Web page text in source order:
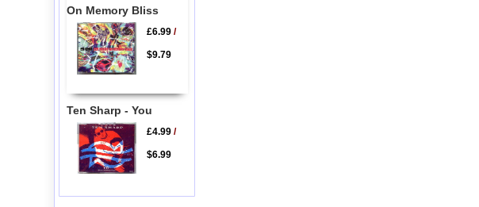
On Memory Bliss
£6.99/
$9.79
Ten Sharp - You
£4.99/
$6.99